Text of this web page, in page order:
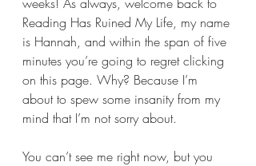
Reading Has Ruined My Life, my name
is Hannah, and within the span of five
minutes you’re going to regret clicking
on this page. Why? Because I’m
about to spew some insanity from my
mind that I’m not sorry about.
You can’t see me right now, but you